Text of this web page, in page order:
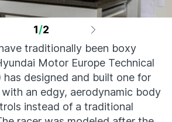
1/2
traditionally been boxy
Motor Europe Technical
has designed and built one for
an edgy, aerodynamic body
instead of a traditional